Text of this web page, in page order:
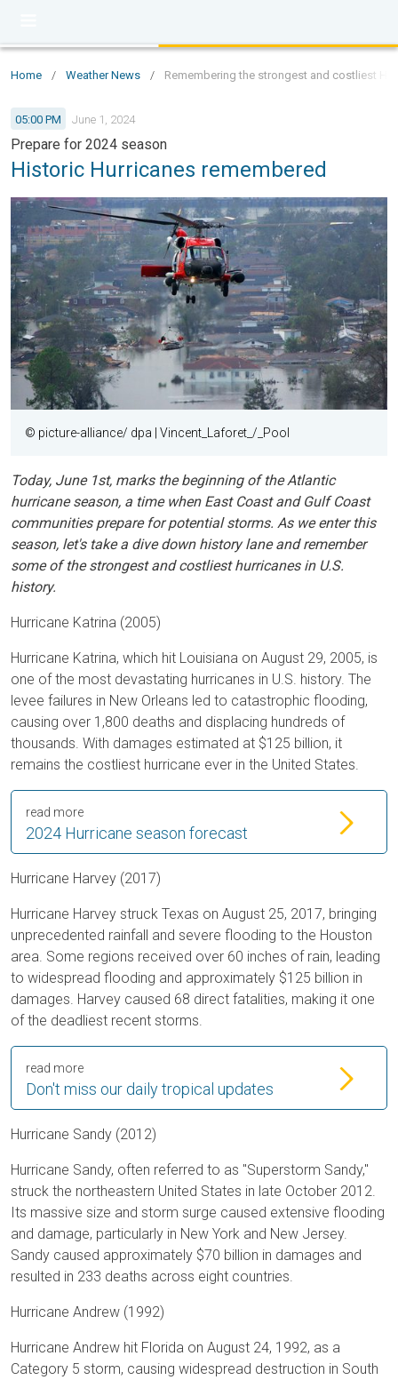
Home / Weather News / Remembering the strongest and costliest
05:00 PM June 1, 2024
Prepare for 2024 season
Historic Hurricanes remembered
© picture-alliance/ dpa | Vincent_Laforet_/_Pool
Today, June 1st, marks the beginning of the Atlantic
hurricane season, a time when East Coast and Gulf Coast
communities prepare for potential storms. As we enter this
season, let's take a dive down history lane and remember
some of the strongest and costliest hurricanes in U.S.
history.
Hurricane Katrina (2005)
Hurricane Katrina, which hit Louisiana on August 29, 2005, is
one of the most devastating hurricanes in U.S. history. The
levee failures in New Orleans led to catastrophic flooding,
causing over 1,800 deaths and displacing hundreds of
thousands. With damages estimated at $125 billion, it
remains the costliest hurricane ever in the United States.
2024 Hurricane season forecast
read more
Hurricane Harvey (2017)
Hurricane Harvey struck Texas on August 25, 2017, bringing
unprecedented rainfall and severe flooding to the Houston
area. Some regions received over 60 inches of rain, leading
to widespread flooding and approximately $125 billion in
damages. Harvey caused 68 direct fatalities, making it one
of the deadliest recent storms.
Don't miss our daily tropical updates
read more
Hurricane Sandy (2012)
Hurricane Sandy, often referred to as "Superstorm Sandy,"
struck the northeastern United States in late October 2012.
Its massive size and storm surge caused extensive flooding
and damage, particularly in New York and New Jersey.
Sandy caused approximately $70 billion in damages and
resulted in 233 deaths across eight countries.
Hurricane Andrew (1992)
Hurricane Andrew hit Florida on August 24, 1992, as a
Category 5 storm, causing widespread destruction in South